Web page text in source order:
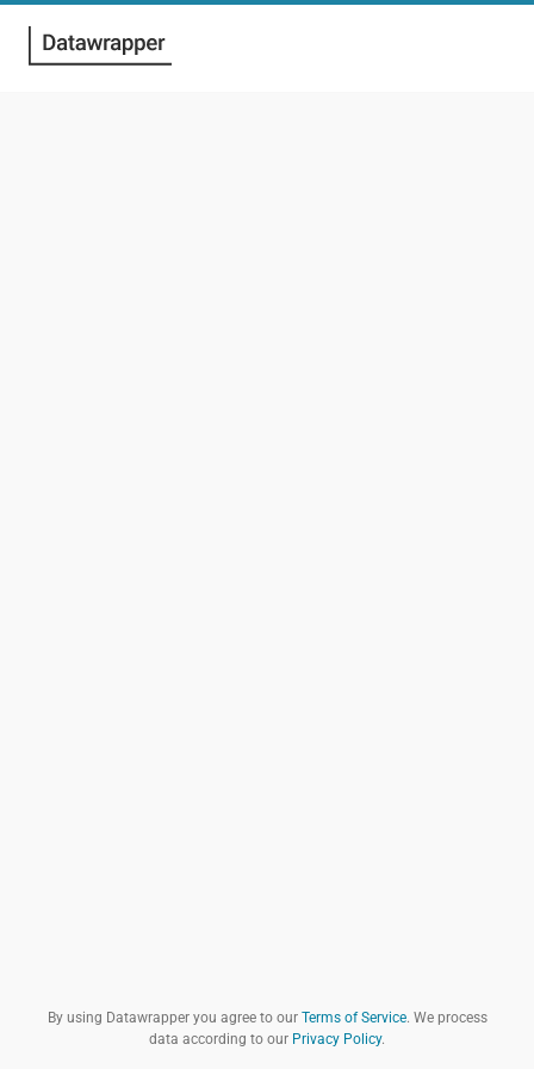
By using Datawrapper you agree to our Terms of Service. We process
data according to our Privacy Policy.